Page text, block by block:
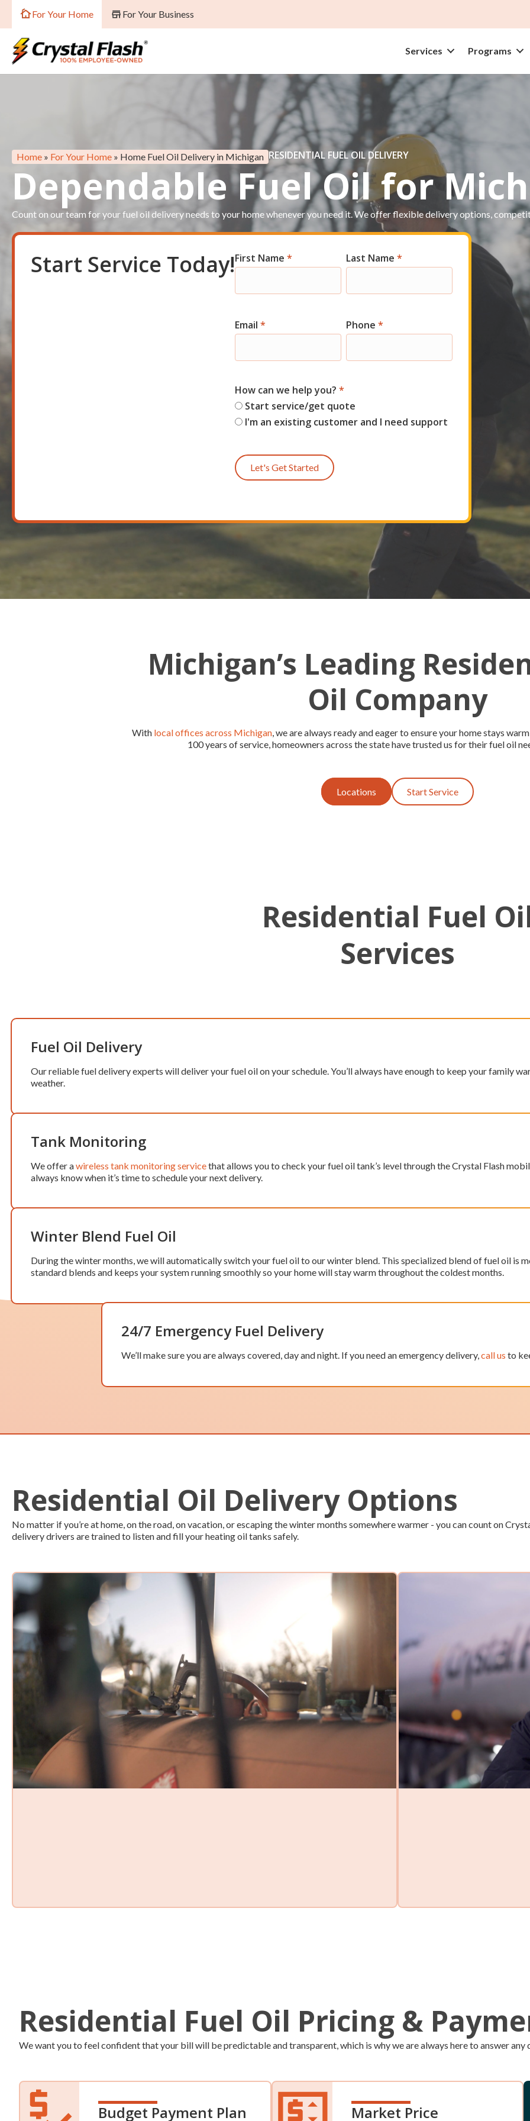
For Your Home For Your Business
Services Programs
Home » For Your Home » Home Fuel Oil Delivery in Michigan RESIDENTIAL FUEL OIL DELIVERY
Dependable Fuel Oil for
Count on our team for your fuel oil delivery needs to your home whenever you need it. We offer flexible delivery options,
Start Service Today!Res
Start
First Name * Last Name *
Email * Phone *
How can we help you? *
Start service/get quote
I'm an existing customer and I need support
Let's Get Started
Michigan’s Leading
Oil Company
With local offices across Michigan, we are always ready and eager to ensure your home stays
100 years of service, homeowners across the state have trusted us for their fuel oil
Locations Start Service
Residential Fuel
Services
Fuel Oil Delivery
Our reliable fuel delivery experts will deliver your fuel oil on your schedule. You’ll always have enough to keep your family
weather.
Tank Monitoring
We offer awireless tank monitoring servicethat allows you to check your fuel oil tank’s level through the Crystal Flash
always know when it’s time to schedule your next delivery.
Winter Blend Fuel Oil
During the winter months, we will automatically switch your fuel oil to our winter blend. This specialized blend of fuel oil is
standard blends and keeps your system running smoothly so your home will stay warm throughout the coldest months.
24/7 Emergency Fuel Delivery
We’ll make sure you are always covered, day and night. If you need an emergency delivery,call us to
Residential Oil Delivery Options
No matter if you’re at home, on the road, on vacation, or escaping the winter months somewhere warmer - you can count on
delivery drivers are trained to listen and fill your heating oil tanks safely.
Residential Fuel Oil Pricing &
We want you to feel confident that your bill will be predictable and transparent, which is why we are always here to answer
Budget Payment Plan Market Price